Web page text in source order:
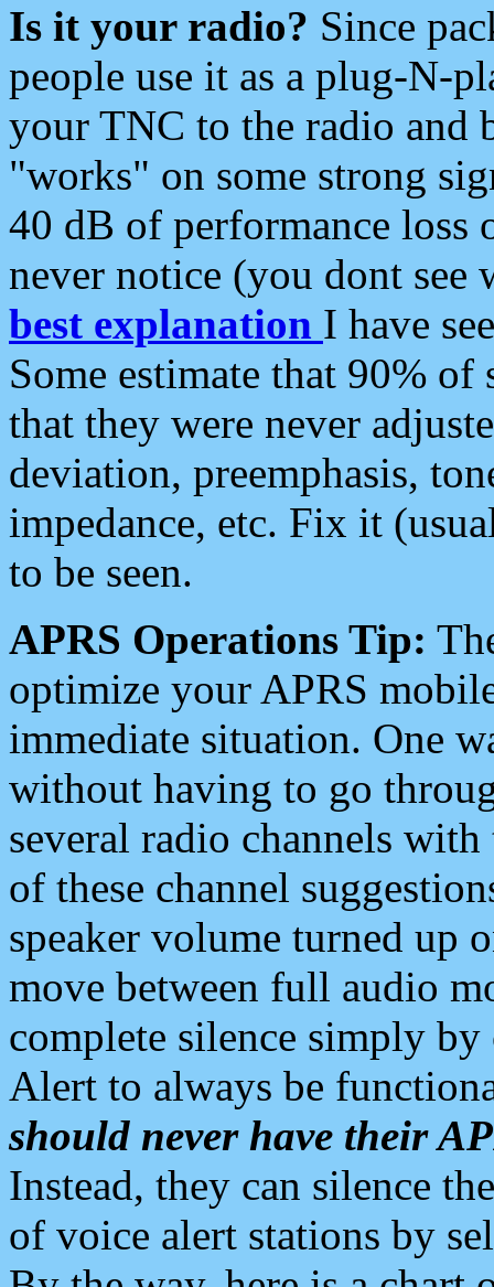
Is it your radio? Since
people use it as a plug-N-
your TNC to the radio and
"works" on some strong
40 dB of performance loss
never notice (you dont see
best explanation I have
Some estimate that 90%
that they were never
deviation, preemphasis,
impedance, etc. Fix it
to be seen.
APRS Operations Tip:
optimize your APRS
immediate situation. One
without having to go
several radio channels
of these channel
speaker volume turned up
move between full audio
complete silence simply
Alert to always be
should never have their
Instead, they can silence
of voice alert stations by